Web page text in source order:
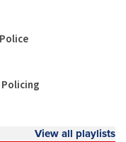
View all playlists